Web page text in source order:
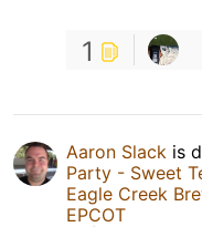
1
Aaron Slack is
Party - Sweet
Eagle Creek
EPCOT